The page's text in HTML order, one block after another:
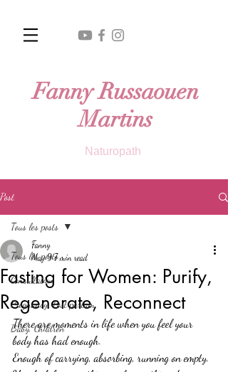
Fanny Russaouen
Martins
Naturopath
Post
Tous les posts
Consultation
Pregnancy, Post partum
Baby, Children
Tous les posts
Fasting for Women: Purify,
Regenerate, Reconnect
Fanny
May 9 7 min read
There are moments in life when you feel your
body has had enough.
Enough of carrying, absorbing, running on empty.